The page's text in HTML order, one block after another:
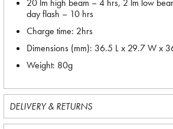
20 lm high beam – 4 hrs, 2 lm low
day flash – 10 hrs
Charge time: 2hrs
Dimensions (mm): 36.5 L x 29.7 W x
Weight: 80g
DELIVERY & RETURNS